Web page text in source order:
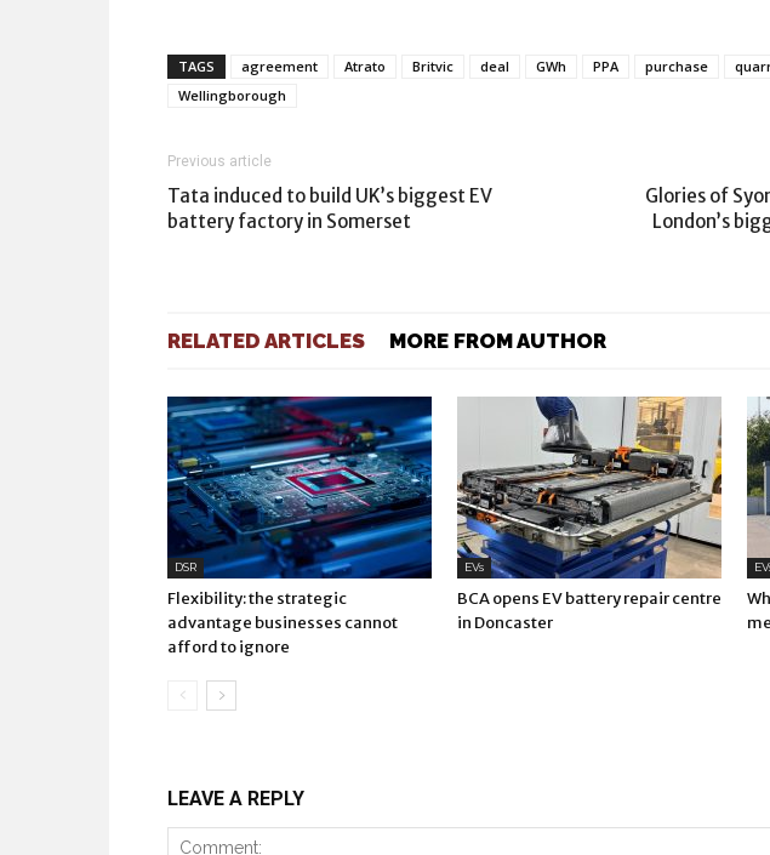
TAGS agreement Atrato Britvic deal GWh PPA purchase
Wellingborough
Previous article
Tata induced to build UK’s biggest EV
battery factory in Somerset
Glories of
London’s
RELATED ARTICLES MORE FROM AUTHOR
DSR
Flexibility: the strategic
advantage businesses cannot
afford to ignore
EVs
BCA opens EV battery repair centre
in Doncaster
LEAVE A REPLY